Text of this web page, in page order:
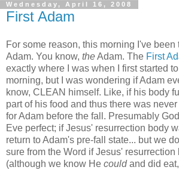
Wednesday, April 16, 2008
First Adam
For some reason, this morning I've
Adam. You know, theAdam. The First
exactly where I was when I first started
morning, but I was wondering if Adam
know, CLEAN himself. Like, if his body
part of his food and thus there was
for Adam before the fall. Presumably
Eve perfect; if Jesus' resurrection body
return to Adam's pre-fall state... but we
sure from the Word if Jesus' resurrection
(although we know He couldand did